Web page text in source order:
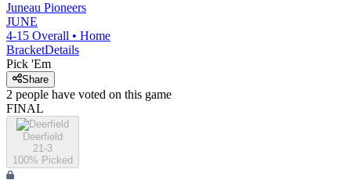
Juneau Pioneers
JUNE
4-15 Overall • Home
BracketDetails
Pick 'Em
Share
2 people have voted on this game
FINAL
Deerfield
21-3
100% Picked